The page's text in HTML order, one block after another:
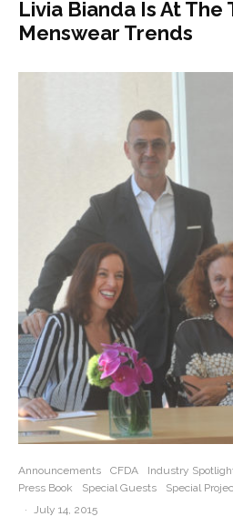
Livia Bianda Is At The
Menswear Trends
Announcements CFDA Industry
Press Book
Special Guests
Special
· July 14, 2015